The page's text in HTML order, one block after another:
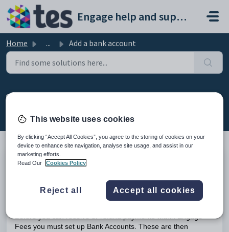
Skip to main content
Engage help and support portal
Home ... Add a bank account
Add a bank account
TABLE OF CONTENTS
Add a Bank Account
Before you can receive or refund payments within Engage
Fees you must set up Bank Accounts. These are then
This website uses cookies
By clicking “Accept All Cookies”, you agree to the storing of cookies on your
device to enhance site navigation, analyse site usage, and assist in our
marketing efforts.
Read Our
Cookies Policy
Reject all Accept all cookies